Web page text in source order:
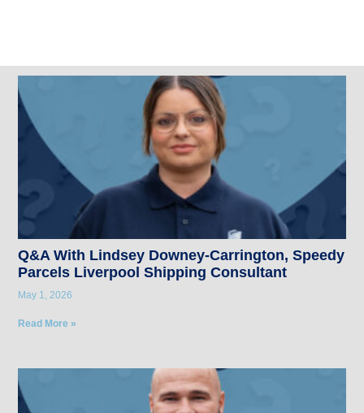
Related Posts
Q&A With Lindsey Downey-Carrington, Speedy
Parcels Liverpool Shipping Consultant
May 1, 2026
Read More »